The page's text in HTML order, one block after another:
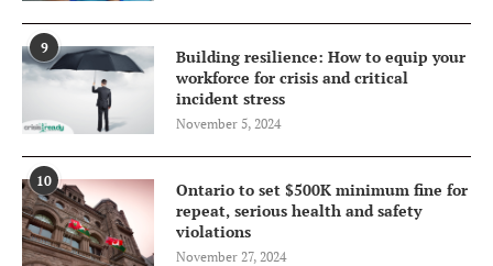
9
Building resilience: How to equip your
workforce for crisis and critical
incident stress
November 5, 2024
10
Ontario to set $500K minimum fine for
repeat, serious health and safety
violations
November 27, 2024